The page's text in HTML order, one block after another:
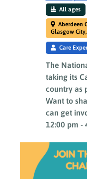
12:00 pm -
All ages
Aberdeen
Glasgow
Care
The
taking its
country as
Want to
can get